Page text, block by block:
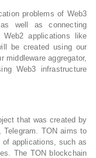
problems of Web3
well as connecting
applications like
be created using our
middleware aggregator,
Web3 infrastructure
that was created by
Telegram. TON aims to
applications, such as
The TON blockchain